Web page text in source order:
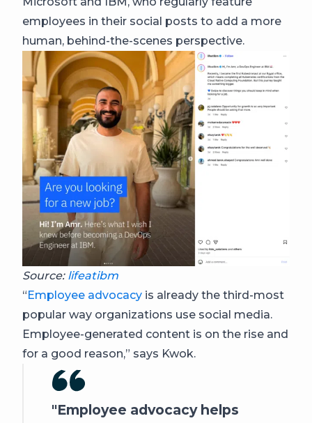
employees in their social posts to add a more
human, behind-the-scenes perspective.
Source: lifeatibm
“Employee advocacy is already the third-most
popular way organizations use social media.
Employee-generated content is on the rise and
for a good reason,” says Kwok.
Employee advocacy helps